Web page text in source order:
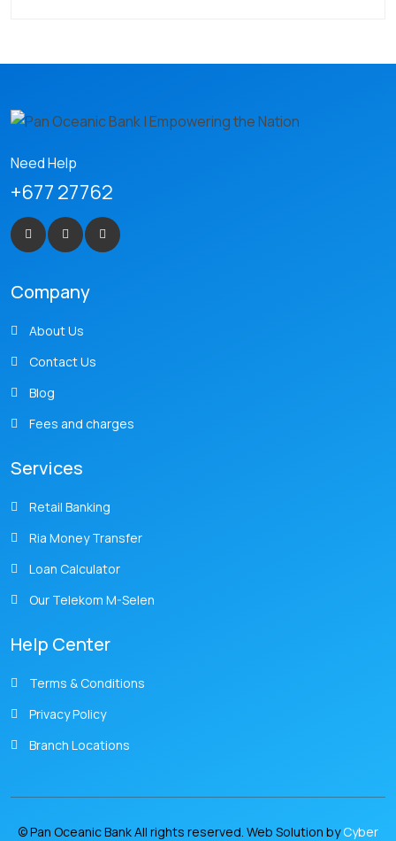
Need Help
+677 27762
Company
About Us
Contact Us
Blog
Fees and charges
Services
Retail Banking
Ria Money Transfer
Loan Calculator
Our Telekom M-Selen
Help Center
Terms & Conditions
Privacy Policy
Branch Locations
© Pan Oceanic Bank All rights reserved. Web Solution byCyber